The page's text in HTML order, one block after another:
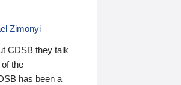
Zimonyi
CDSB they talk
the
has been a